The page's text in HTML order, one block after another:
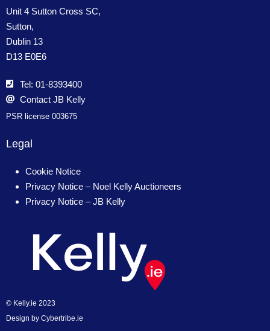
Legal
Cookie Notice
Privacy Notice – Noel Kelly Auctioneers
Privacy Notice – JB Kelly
© Kelly.ie 2023
Design by Cybertribe.ie
Unit 4 Sutton Cross SC,
Sutton,
Dublin 13
D13 E0E6
Tel: 01-8393400
Contact JB Kelly
PSR license 003675